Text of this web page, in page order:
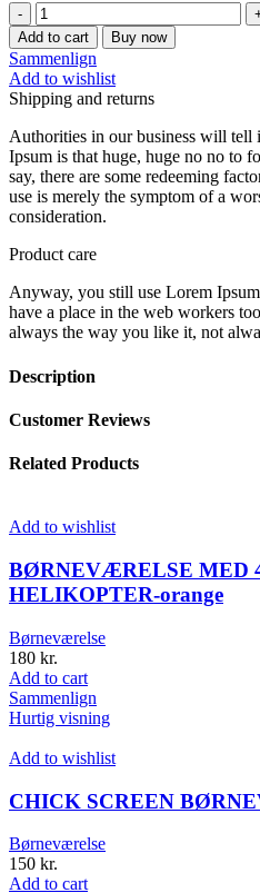
SKIBSHÆNG
BØRNEVÆRELSE-
blå
quantity
Add to cart Buy now
Sammenlign
Add to wishlist
Shipping and returns
Authorities in our business will tell
Ipsum is that huge, huge no no to
say, there are some redeeming
use is merely the symptom of a
consideration.
Product care
Anyway, you still use Lorem
have a place in the web workers
always the way you like it, not
Description
Customer Reviews
Related Products
Add to wishlist
BØRNEVÆRELSE MED
HELIKOPTER-orange
Børneværelse
180 kr.
Add to cart
Sammenlign
Hurtig visning
Add to wishlist
CHICK SCREEN
Børneværelse
150 kr.
Add to cart